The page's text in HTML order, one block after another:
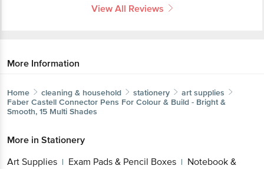
View All Reviews
More Information
Home cleaning & household stationery
art supplies
Faber Castell Connector Pens For Colour & Build - Bright &
Smooth, 15 Multi Shades
More in Stationery
Art Supplies | Exam Pads & Pencil Boxes | Notebook &